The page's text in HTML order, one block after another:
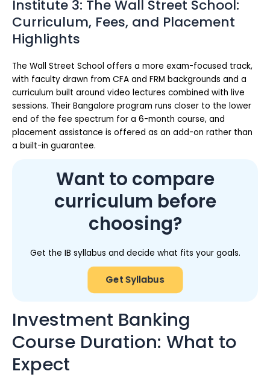
Institute 3: The Wall Street School:
Curriculum, Fees, and Placement
Highlights
The Wall Street School offers a more exam-focused track,
with faculty drawn from CFA and FRM backgrounds and a
curriculum built around video lectures combined with live
sessions. Their Bangalore program runs closer to the lower
end of the fee spectrum for a 6-month course, and
placement assistance is offered as an add-on rather than
a built-in guarantee.
Want to compare
curriculum before
choosing?
Get the IB syllabus and decide what fits your goals.
Get Syllabus
Investment Banking
Course Duration: What to
Expect